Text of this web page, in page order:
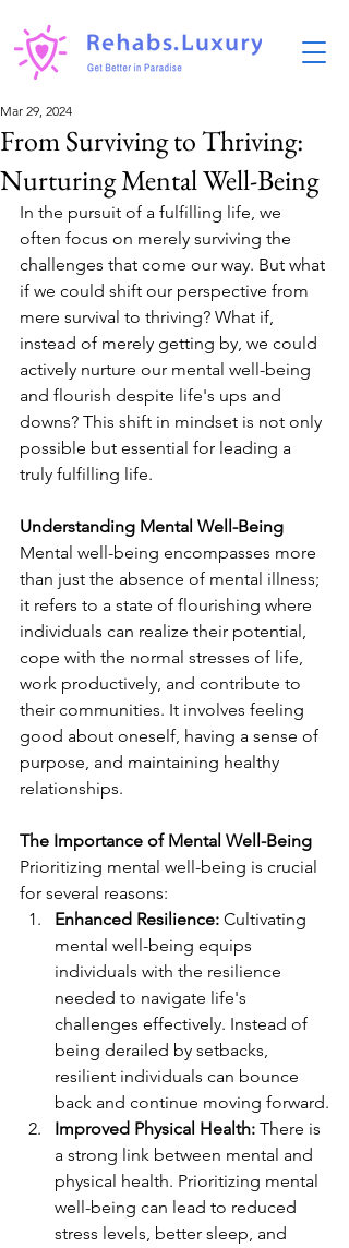
From Surviving to Thriving:
Nurturing Mental Well-Being
Mar 29, 2024
In the pursuit of a fulfilling life, we
often focus on merely surviving the
challenges that come our way. But what
if we could shift our perspective from
mere survival to thriving? What if,
instead of merely getting by, we could
actively nurture our mental well-being
and flourish despite life's ups and
downs? This shift in mindset is not only
possible but essential for leading a
truly fulfilling life.
Understanding Mental Well-Being
Mental well-being encompasses more
than just the absence of mental illness;
it refers to a state of flourishing where
individuals can realize their potential,
cope with the normal stresses of life,
work productively, and contribute to
their communities. It involves feeling
good about oneself, having a sense of
purpose, and maintaining healthy
relationships.
The Importance of Mental Well-Being
Prioritizing mental well-being is crucial
for several reasons:
Enhanced Resilience: Cultivating
mental well-being equips
individuals with the resilience
needed to navigate life's
challenges effectively. Instead of
being derailed by setbacks,
resilient individuals can bounce
back and continue moving forward.
Improved Physical Health: There is
a strong link between mental and
physical health. Prioritizing mental
well-being can lead to reduced
stress levels, better sleep, and